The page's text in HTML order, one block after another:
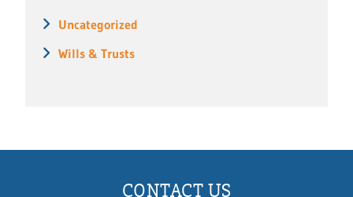
Uncategorized
Wills & Trusts
CONTACT US